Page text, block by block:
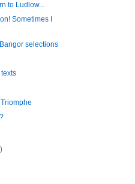
to Ludlow...
Sometimes I
selections